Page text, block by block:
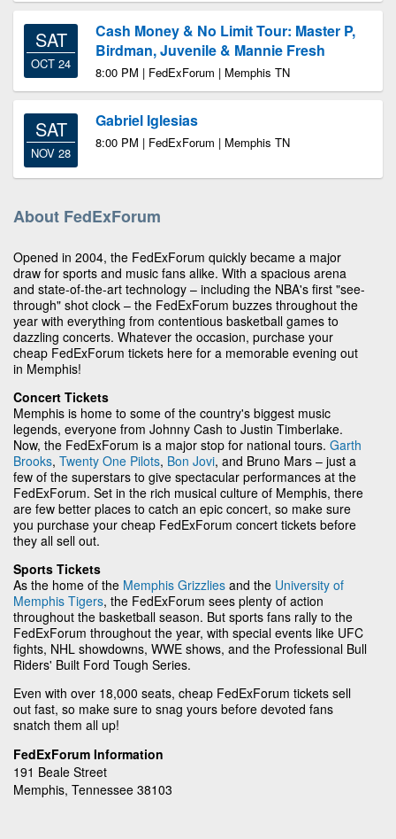
SAT
OCT 24
Cash Money & No Limit Tour: Master P,
Birdman, Juvenile & Mannie Fresh
8:00 PM | FedExForum | Memphis TN
SAT
NOV 28
Gabriel Iglesias
8:00 PM | FedExForum | Memphis TN
About FedExForum
Opened in 2004, the FedExForum quickly became a major
draw for sports and music fans alike. With a spacious arena
and state-of-the-art technology – including the NBA's first "see-
through" shot clock – the FedExForum buzzes throughout the
year with everything from contentious basketball games to
dazzling concerts. Whatever the occasion, purchase your
cheap FedExForum tickets here for a memorable evening out
in Memphis!
Concert Tickets
Memphis is home to some of the country's biggest music
legends, everyone from Johnny Cash to Justin Timberlake.
Now, the FedExForum is a major stop for national tours. Garth
Brooks, Twenty One Pilots, Bon Jovi, and Bruno Mars – just a
few of the superstars to give spectacular performances at the
FedExForum. Set in the rich musical culture of Memphis, there
are few better places to catch an epic concert, so make sure
you purchase your cheap FedExForum concert tickets before
they all sell out.
Sports Tickets
As the home of the Memphis Grizzlies and the University of
Memphis Tigers, the FedExForum sees plenty of action
throughout the basketball season. But sports fans rally to the
FedExForum throughout the year, with special events like UFC
fights, NHL showdowns, WWE shows, and the Professional Bull
Riders' Built Ford Tough Series.
Even with over 18,000 seats, cheap FedExForum tickets sell
out fast, so make sure to snag yours before devoted fans
snatch them all up!
FedExForum Information
191 Beale Street
Memphis, Tennessee 38103